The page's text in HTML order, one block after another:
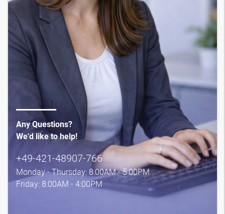
Any Questions?
We'd like to help!
+49-421-48907-766
Monday - Thursday: 8:00AM - 5:00PM
Friday: 8:00AM - 4:00PM